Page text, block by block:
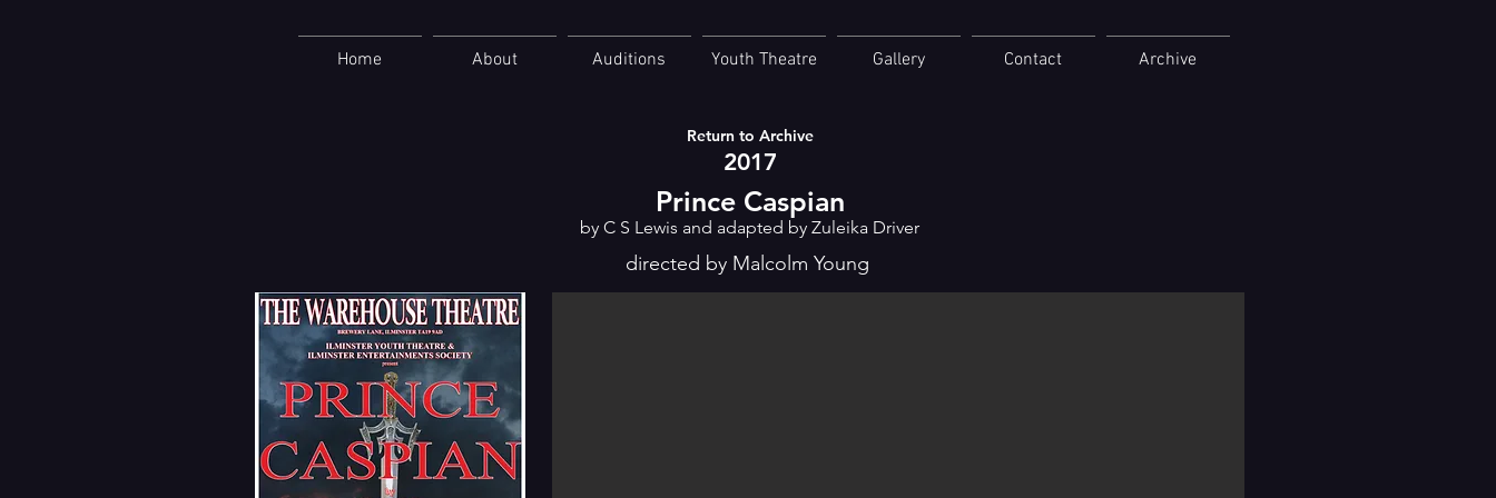
Home About Auditions Youth Theatre Gallery Contact Archive
Return to Archive
2017
Prince Caspian
by C S Lewis and adapted by Zuleika Driver
directed by Malcolm Young